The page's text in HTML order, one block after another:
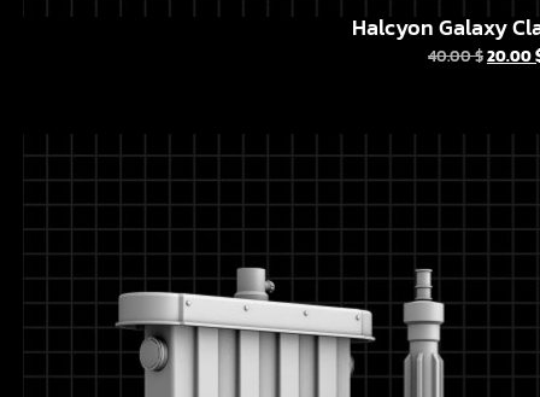
Halcyon Galaxy
40.00$20.00